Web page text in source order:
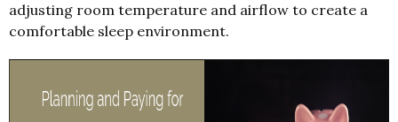
adjusting room temperature and airflow to create a
comfortable sleep environment.